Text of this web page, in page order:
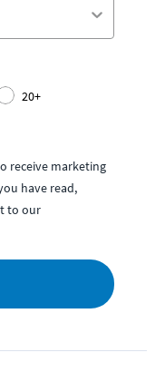
20+
receive marketing
have read,
to our